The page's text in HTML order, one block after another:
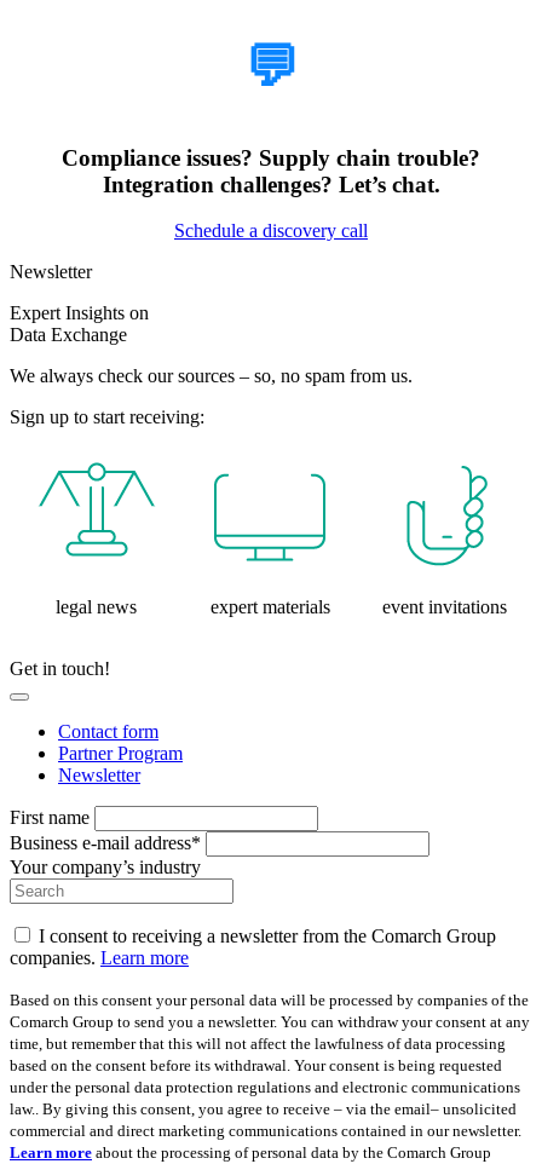
💬
Compliance issues? Supply chain trouble?
Integration challenges? Let’s chat.
Schedule a discovery call
Newsletter
Expert Insights on
Data Exchange
We always check our sources – so, no spam from us.
Sign up to start receiving:
legal news expert materials event invitations
Get in touch!
Contact form
Partner Program
Newsletter
First name
Business e-mail address*
Your company’s industry
I consent to receiving a newsletter from the Comarch Group
companies. Learn more
Based on this consent your personal data will be processed by companies of the
Comarch Group to send you a newsletter. You can withdraw your consent at any
time, but remember that this will not affect the lawfulness of data processing
based on the consent before its withdrawal. Your consent is being requested
under the personal data protection regulations and electronic communications
law.. By giving this consent, you agree to receive – via the email– unsolicited
commercial and direct marketing communications contained in our newsletter.
Learn more about the processing of personal data by the Comarch Group